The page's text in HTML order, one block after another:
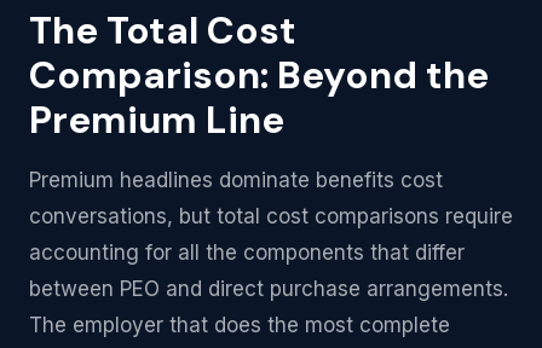
The Total Cost
Comparison: Beyond the
Premium Line
Premium headlines dominate benefits cost
conversations, but total cost comparisons require
accounting for all the components that differ
between PEO and direct purchase arrangements.
The employer that does the most complete